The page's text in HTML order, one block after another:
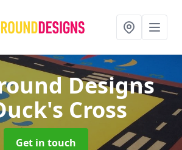
Designs
Cross
Get in touch